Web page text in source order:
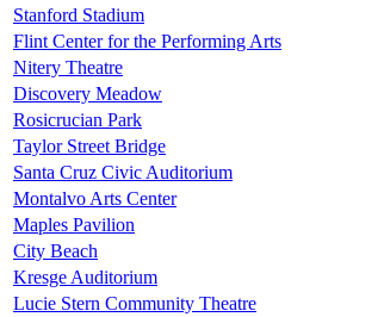
Stanford Stadium
Flint Center for the Performing Arts
Nitery Theatre
Discovery Meadow
Rosicrucian Park
Taylor Street Bridge
Santa Cruz Civic Auditorium
Montalvo Arts Center
Maples Pavilion
City Beach
Kresge Auditorium
Lucie Stern Community Theatre